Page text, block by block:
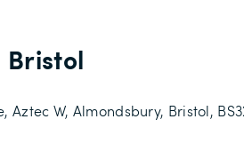
Bristol
Aztec W, Almondsbury, Bristol,